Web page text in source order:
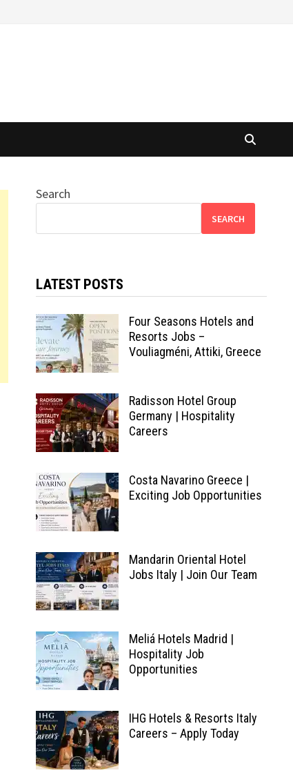
Search
SEARCH
LATEST POSTS
Four Seasons Hotels and
Resorts Jobs –
Vouliagméni, Attiki, Greece
Radisson Hotel Group
Germany | Hospitality
Careers
Costa Navarino Greece |
Exciting Job Opportunities
Mandarin Oriental Hotel
Jobs Italy | Join Our Team
Meliá Hotels Madrid |
Hospitality Job
Opportunities
IHG Hotels & Resorts Italy
Careers – Apply Today